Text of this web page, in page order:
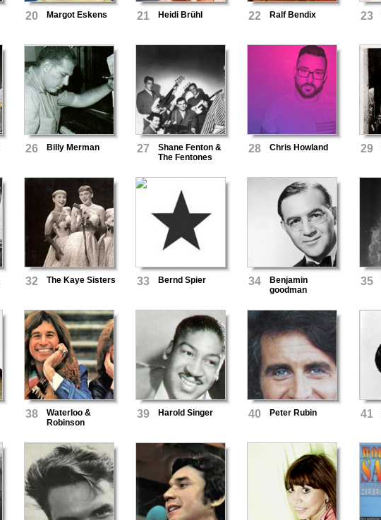
20 Margot Eskens 21 Heidi Brühl 22 Ralf Bendix 23
26 Billy Merman 27
Shane Fenton &
The Fentones
28 Chris Howland 29
32 The Kaye Sisters 33 Bernd Spier 34
Benjamin
goodman
35
38
Waterloo &
Robinson
39 Harold Singer 40 Peter Rubin 41